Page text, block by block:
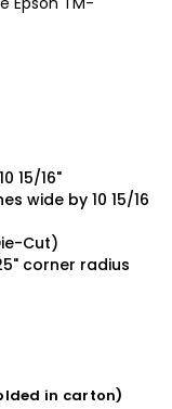
15/16"
wide by 10 15/16
Cut)
corner radius
in carton)